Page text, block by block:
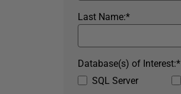
*
Last Name:
SQL Server
*
Database(s) of Interest: